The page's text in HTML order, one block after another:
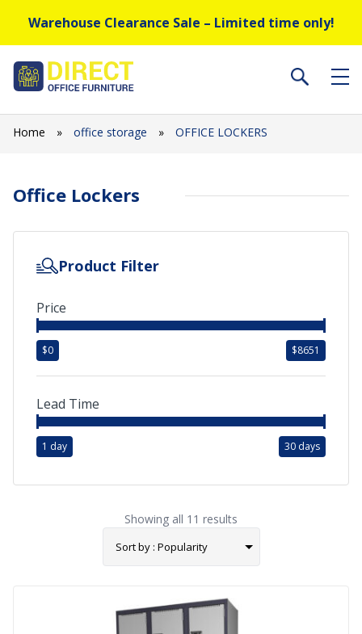
Warehouse Clearance Sale – Limited time only!
Home » office storage » OFFICE LOCKERS
Office Lockers
Product Filter
Price
$0 $8651
Lead Time
1 day 30 days
Showing all 11 results